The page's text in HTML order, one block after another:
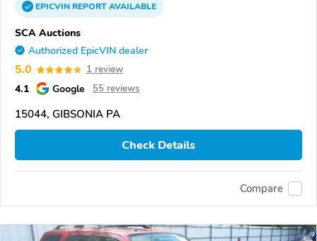
EPICVINREPORTAVAILABLE
SCA Auctions
Authorized EpicVIN dealer
5.0 1 review
4.1 Google 55 reviews
15044, GIBSONIA PA
Check Details
Compare